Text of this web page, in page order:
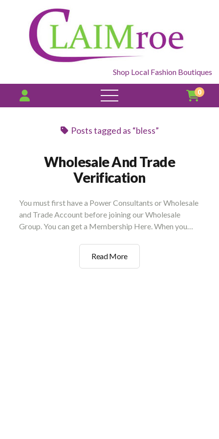
Shop Local Fashion Boutiques
open
menu
0
Posts tagged as “bless”
Wholesale And Trade
Verification
You must first have a Power Consultants or Wholesale
and Trade Account before joining our Wholesale
Group. You can get a Membership Here. When you…
Read MoreWholesale
And